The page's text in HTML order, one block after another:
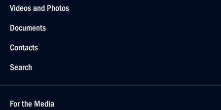
Videos and Photos
Documents
Contacts
Search
For the Media